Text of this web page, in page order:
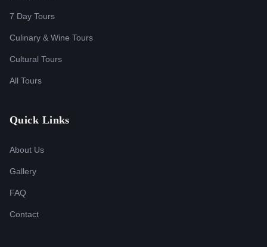
7 Day Tours
Culinary & Wine Tours
Cultural Tours
All Tours
Quick Links
About Us
Gallery
FAQ
Contact